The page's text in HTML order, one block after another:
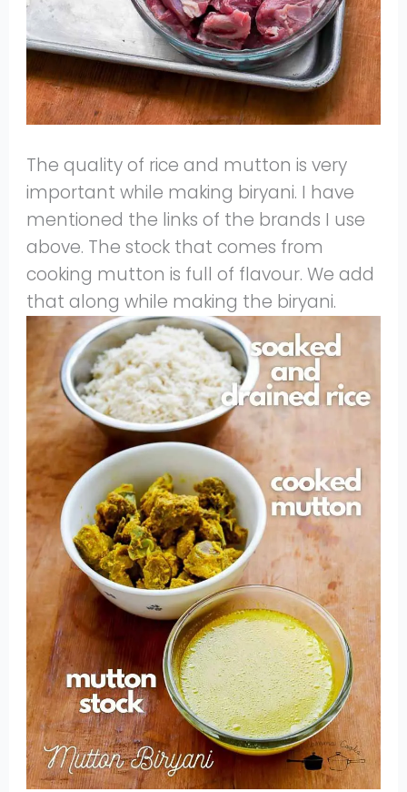
The quality of rice and mutton is very
important while making biryani. I have
mentioned the links of the brands I use
above. The stock that comes from
cooking mutton is full of flavour. We add
that along while making the biryani.